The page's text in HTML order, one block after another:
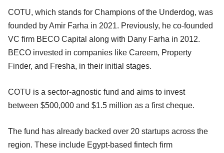
COTU, which stands for Champions of the Underdog, was
founded by Amir Farha in 2021. Previously, he co-founded
VC firm BECO Capital along with Dany Farha in 2012.
BECO invested in companies like Careem, Property
Finder, and Fresha, in their initial stages.
COTU is a sector-agnostic fund and aims to invest
between $500,000 and $1.5 million as a first cheque.
The fund has already backed over 20 startups across the
region. These include Egypt-based fintech firm